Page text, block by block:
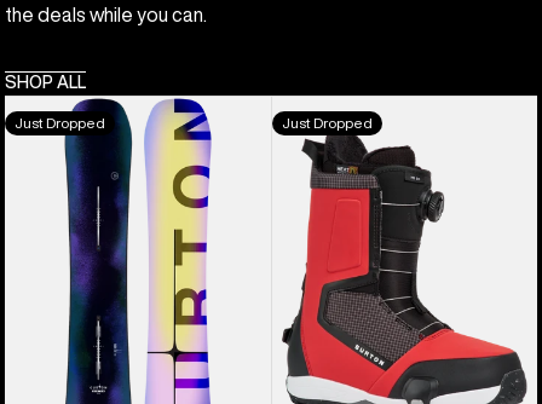
the deals while you can.
SHOP ALL
Men's
Burton
Custom
Camber
Snowboard
Just Dropped
Men's
Burton
Highshot
Step
On®
Snowboard
Boots
Just Dropped